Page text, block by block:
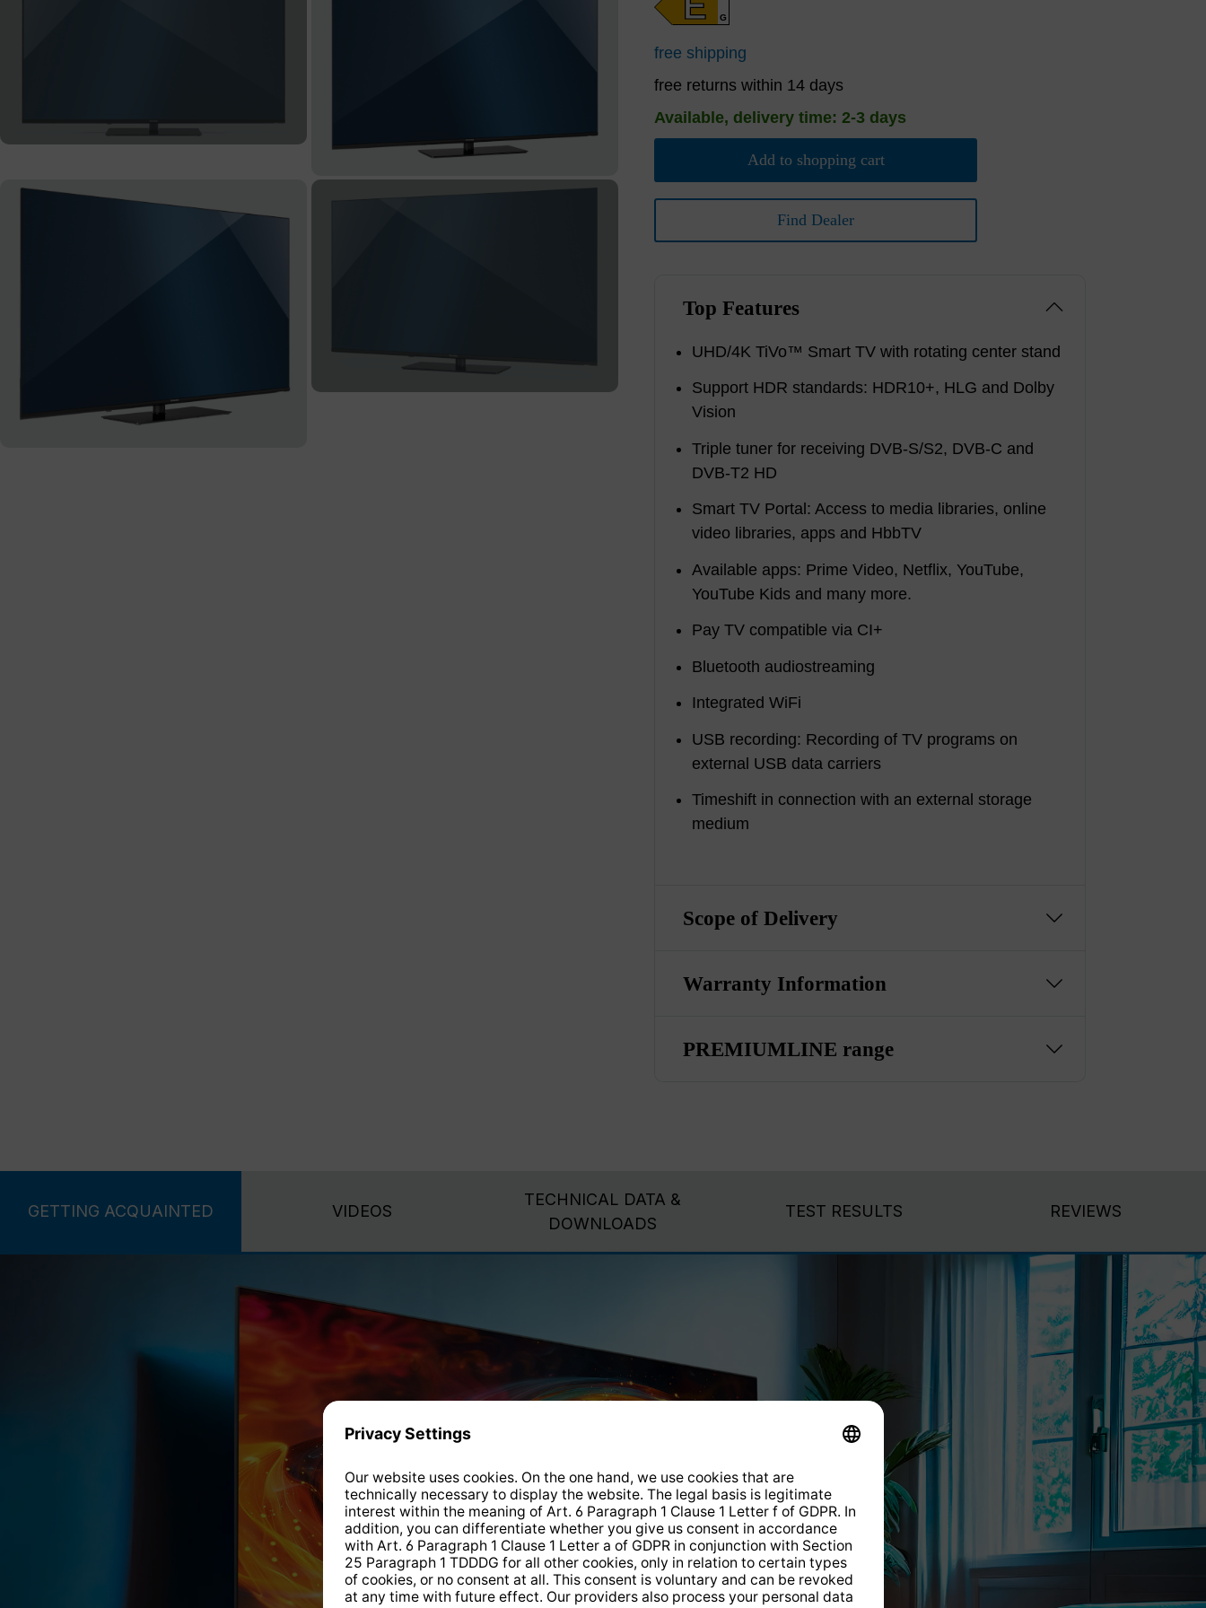
G
free shipping
free returns within 14 days
Available, delivery time: 2-3 days
Add to shopping cart
Find Dealer
Top Features
UHD/4K TiVo™ Smart TV with rotating center stand
Support HDR standards: HDR10+, HLG and Dolby
Vision
Triple tuner for receiving DVB-S/S2, DVB-C and
DVB-T2 HD
Smart TV Portal: Access to media libraries, online
video libraries, apps and HbbTV
Available apps: Prime Video, Netflix, YouTube,
YouTube Kids and many more.
Pay TV compatible via CI+
Bluetooth audiostreaming
Integrated WiFi
USB recording: Recording of TV programs on
external USB data carriers
Timeshift in connection with an external storage
medium
Scope of Delivery
Warranty Information
PREMIUMLINE range
GETTING ACQUAINTED VIDEOS
TECHNICAL DATA &
DOWNLOADS
TEST RESULTS REVIEWS